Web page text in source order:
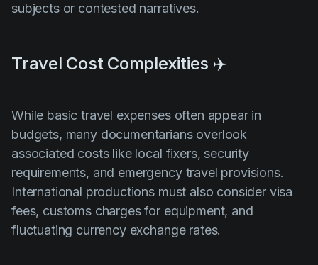
subjects or contested narratives.
Travel Cost Complexities ✈️
While basic travel expenses often appear in
budgets, many documentarians overlook
associated costs like local fixers, security
requirements, and emergency travel provisions.
International productions must also consider visa
fees, customs charges for equipment, and
fluctuating currency exchange rates.